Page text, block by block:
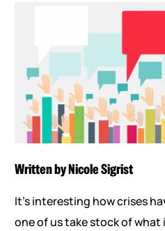
Written by Nicole Sigrist
It’s interesting how crises
one of us take stock of